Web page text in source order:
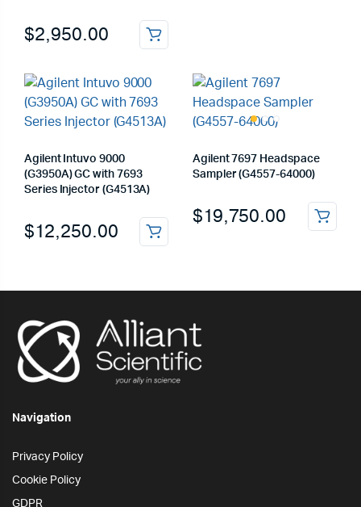
$2,950.00
Agilent Intuvo 9000
(G3950A) GC with 7693
Series Injector (G4513A)
$12,250.00
Agilent 7697 Headspace
Sampler (G4557-64000)
$19,750.00
Navigation
Privacy Policy
Cookie Policy
GDPR